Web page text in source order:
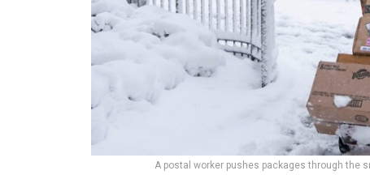
A postal worker pushes packages through the